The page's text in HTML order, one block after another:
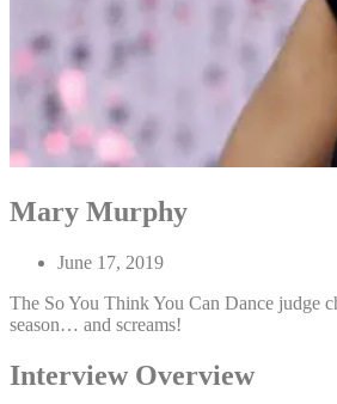
Mary Murphy
June 17, 2019
The So You Think You Can Dance judge
season… and screams!
Interview Overview